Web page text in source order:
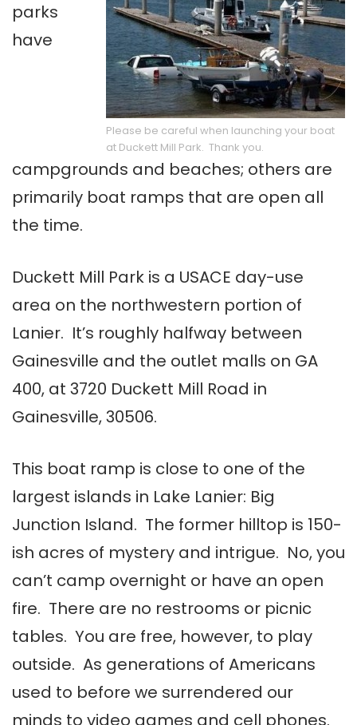
Please be careful when launching your boat
at Duckett Mill Park. Thank you.
parks
have
campgrounds and beaches; others are
primarily boat ramps that are open all
the time.
Duckett Mill Park is a USACE day-use
area on the northwestern portion of
Lanier. It’s roughly halfway between
Gainesville and the outlet malls on GA
400, at 3720 Duckett Mill Road in
Gainesville, 30506.
This boat ramp is close to one of the
largest islands in Lake Lanier: Big
Junction Island. The former hilltop is 150-
ish acres of mystery and intrigue. No, you
can’t camp overnight or have an open
fire. There are no restrooms or picnic
tables. You are free, however, to play
outside. As generations of Americans
used to before we surrendered our
minds to video games and cell phones.